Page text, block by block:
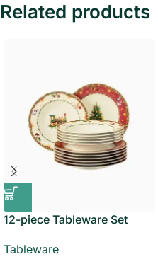
Related products
12-piece Tableware Set
Tableware